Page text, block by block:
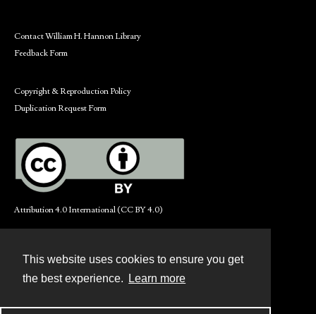
This website uses cookies to ensure you get
the best experience.
Learn more
Contact William H. Hannon Library
Feedback Form
Copyright & Reproduction Policy
Duplication Request Form
Attribution 4.0 International (CC BY 4.0)